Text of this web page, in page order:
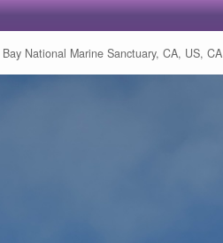
National Marine Sanctuary, CA, US, CA